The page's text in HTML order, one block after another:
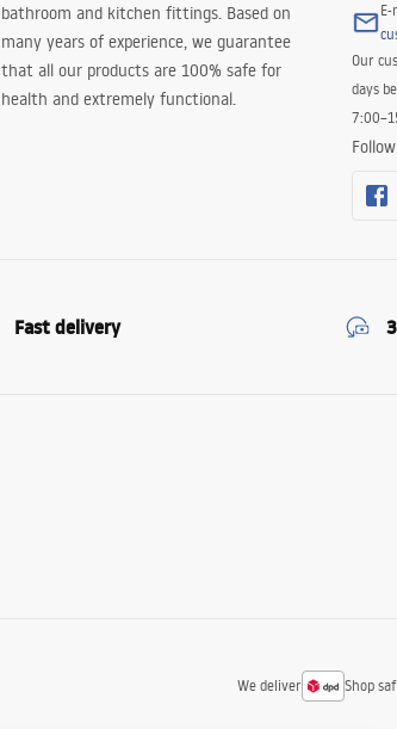
bathroom and kitchen fittings. Based on
many years of experience, we guarantee
that all our products are 100% safe for
health and extremely functional.
E-
Our
days
Fast delivery
We deliver Shop